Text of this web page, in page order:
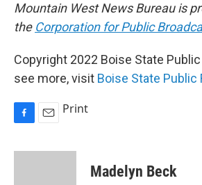
Mountain West News Bureau is
the Corporation for Public
Copyright 2022 Boise State
see more, visit Boise State Public
c
a
Print
Madelyn Beck